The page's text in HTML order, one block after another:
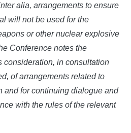
alia, arrangements to ensure
will not be used for the
or other nuclear explosive
Conference notes the
consideration, in consultation
of arrangements related to
and for continuing dialogue and
with the rules of the relevant